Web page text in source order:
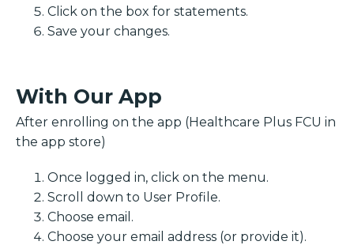
Click on the box for statements.
Save your changes.
With Our App
After enrolling on the app (Healthcare Plus FCU in
the app store)
Once logged in, click on the menu.
Scroll down to User Profile.
Choose email.
Choose your email address (or provide it).